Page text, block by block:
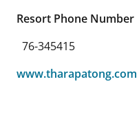
Resort Phone Number
76-345415
www.tharapatong.com